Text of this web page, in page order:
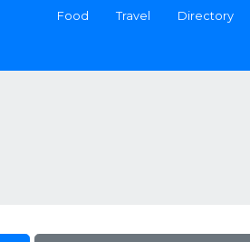
Food Travel Directory